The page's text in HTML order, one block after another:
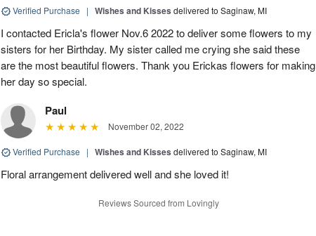
Verified Purchase | Wishes and Kisses delivered to Saginaw, MI
I contacted Ericla's flower Nov.6 2022 to deliver some flowers to my
sisters for her Birthday. My sister called me crying she said these
are the most beautiful flowers. Thank you Erickas flowers for making
her day so special.
Paul
November 02, 2022
Verified Purchase | Wishes and Kisses delivered to Saginaw, MI
Floral arrangement delivered well and she loved it!
Reviews Sourced from Lovingly